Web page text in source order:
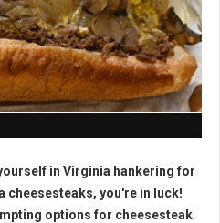
in Virginia hankering for
cheesesteaks, you're in luck!
options for cheesesteak